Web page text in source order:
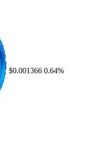
$0.001366 0.64%